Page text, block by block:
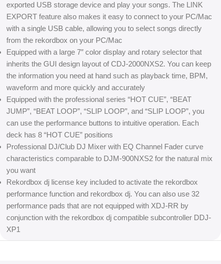
exported USB storage device and play your songs. The LINK
EXPORT feature also makes it easy to connect to your PC/Mac
with a single USB cable, allowing you to select songs directly
from the rekordbox on your PC/Mac
Equipped with a large 7″ color display and rotary selector that
inherits the GUI design layout of CDJ-2000NXS2. You can keep
the information you need at hand such as playback time, BPM,
waveform and more quickly and accurately
Equipped with the professional series “HOT CUE”, “BEAT
JUMP”, “BEAT LOOP”, “SLIP LOOP”, and “SLIP LOOP”, you
can use the performance buttons to intuitive operation. Each
deck has 8 “HOT CUE” positions
Professional DJ/Club DJ Mixer with EQ Channel Fader curve
characteristics comparable to DJM-900NXS2 for the natural mix
you want
Rekordbox dj license key included to activate the rekordbox
performance function and rekordbox dj. You can also use 32
performance pads that are not equipped with XDJ-RR by
conjunction with the rekordbox dj compatible subcontroller DDJ-
XP1